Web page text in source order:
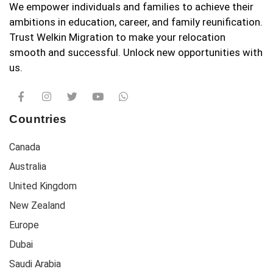
We empower individuals and families to achieve their
ambitions in education, career, and family reunification.
Trust Welkin Migration to make your relocation
smooth and successful. Unlock new opportunities with
us.
Countries
Canada
Australia
United Kingdom
New Zealand
Europe
Dubai
Saudi Arabia